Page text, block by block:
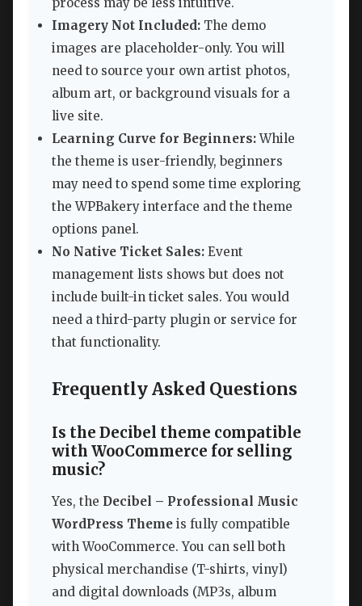
Imagery Not Included: The demo
images are placeholder-only. You will
need to source your own artist photos,
album art, or background visuals for a
live site.
Learning Curve for Beginners:While
the theme is user-friendly, beginners
may need to spend some time exploring
the WPBakery interface and the theme
options panel.
No Native Ticket Sales: Event
management lists shows but does not
include built-in ticket sales. You would
need a third-party plugin or service for
that functionality.
Frequently Asked Questions
Is the Decibel theme compatible
with WooCommerce for selling
music?
Yes, the Decibel – Professional Music
WordPress Theme is fully compatible
with WooCommerce. You can sell both
physical merchandise (T-shirts, vinyl)
and digital downloads (MP3s, album